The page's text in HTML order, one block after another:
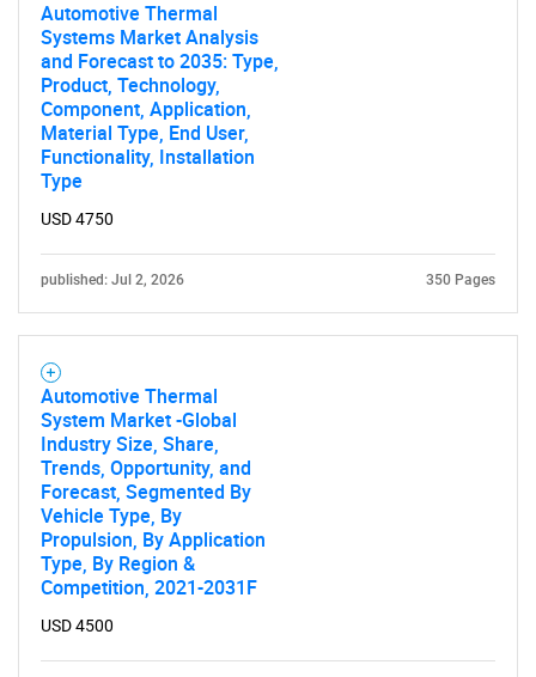
Automotive Thermal
Systems Market Analysis
and Forecast to 2035: Type,
Product, Technology,
Component, Application,
Material Type, End User,
Functionality, Installation
Type
USD 4750
published: Jul 2, 2026 350 Pages
Automotive Thermal
System Market -Global
Industry Size, Share,
Trends, Opportunity, and
Forecast, Segmented By
Vehicle Type, By
Propulsion, By Application
Type, By Region &
Competition, 2021-2031F
USD 4500